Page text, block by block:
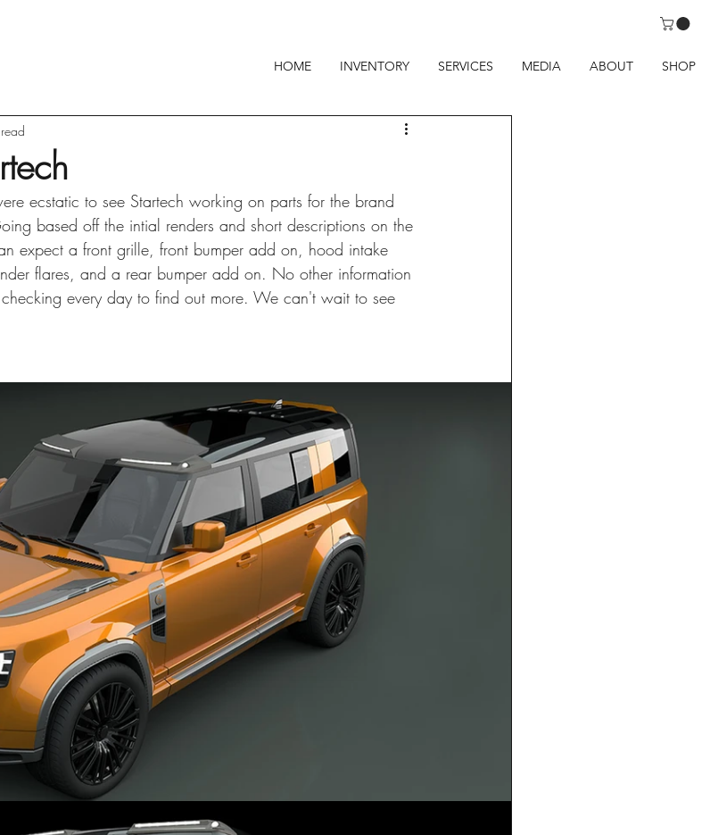
HOME INVENTORY SERVICES MEDIA ABOUT SHOP
ecstatic to see Startech working on parts for the brand
based off the intial renders and short descriptions on the
expect a front grille, front bumper add on, hood intake
flares, and a rear bumper add on. No other information
every day to find out more. We can't wait to see